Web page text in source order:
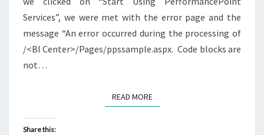
Services”, we were met with the error page and the
message “An error occurred during the processing of
/<BI Center>/Pages/ppssample.aspx. Code blocks are
not…
READ MOREREAD MORE
Share this: